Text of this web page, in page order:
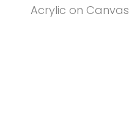
Acrylic on Canvas